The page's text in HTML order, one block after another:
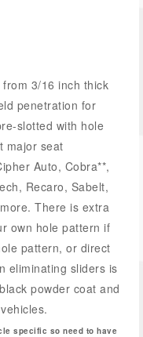
3/16 inch thick
penetration for
slotted with hole
major seat
Auto, Cobra**,
Recaro, Sabelt,
There is extra
own hole pattern if
pattern, or direct
eliminating sliders is
powder coat and
specific so need to have